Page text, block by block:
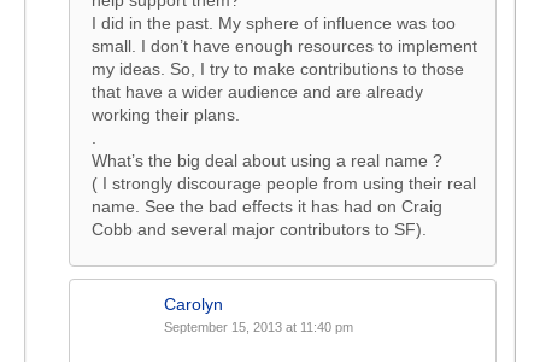
I did in the past. My sphere of influence was too
small. I don’t have enough resources to implement
my ideas. So, I try to make contributions to those
that have a wider audience and are already
working their plans.
What’s the big deal about using a real name ?
( I strongly discourage people from using their real
name. See the bad effects it has had on Craig
Cobb and several major contributors to SF).
Carolyn
September 15, 2013 at 11:40 pm